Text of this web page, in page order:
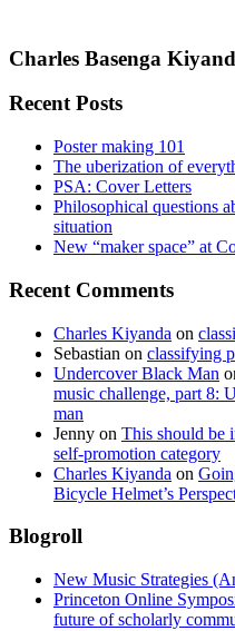
Charles Basenga
Recent Posts
Poster making 101
The uberization of
PSA: Cover Letters
Philosophical questions
situation
New “maker space” at
Recent Comments
Charles Kiyanda on
Sebastian on classifying
Undercover Black Man
music challenge, part 8:
man
Jenny on This should be
self-promotion category
Charles Kiyanda on
Bicycle Helmet’s
Blogroll
New Music Strategies
Princeton Online
future of scholarly